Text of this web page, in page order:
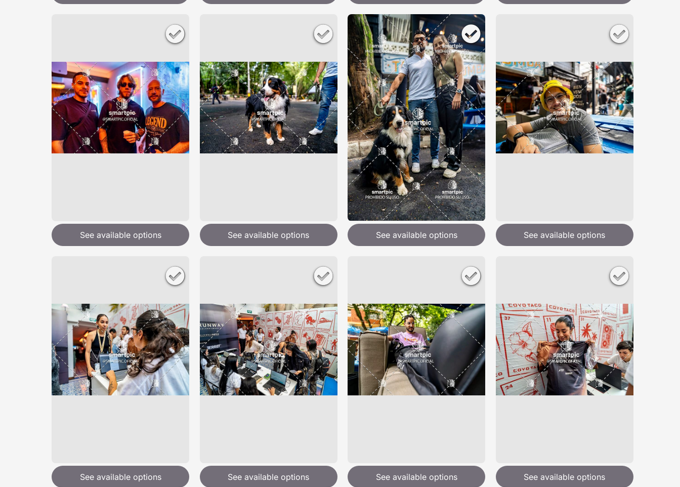
See available options See available options See available options See available options
See available options See available options See available options See available options